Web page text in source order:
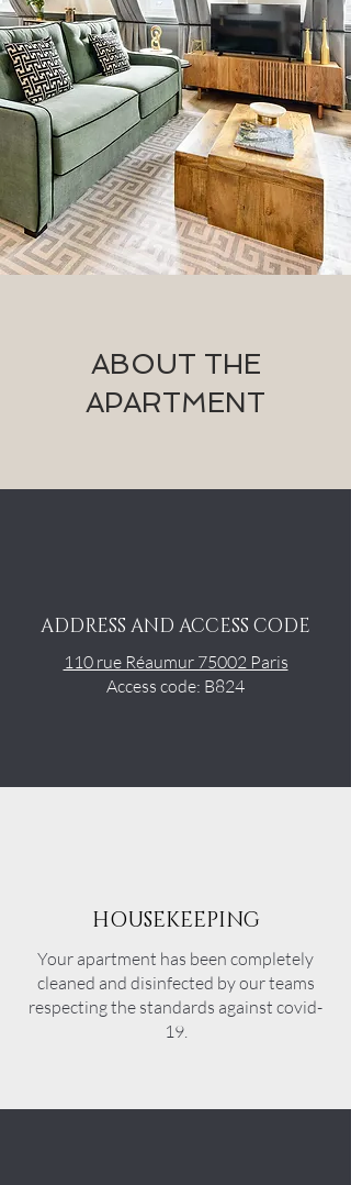
ABOUT THE
APARTMENT
ADDRESS AND ACCESS CODE
110 rue Réaumur 75002 Paris
Access code: B824
HOUSEKEEPING
Your apartment has been completely
cleaned and disinfected by our teams
respecting the standards against covid-
19.